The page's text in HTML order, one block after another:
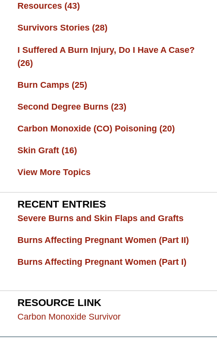
Resources (43)
Survivors Stories (28)
I Suffered A Burn Injury, Do I Have A Case?
(26)
Burn Camps (25)
Second Degree Burns (23)
Carbon Monoxide (CO) Poisoning (20)
Skin Graft (16)
View More Topics
RECENT ENTRIES
Severe Burns and Skin Flaps and Grafts
Burns Affecting Pregnant Women (Part II)
Burns Affecting Pregnant Women (Part I)
RESOURCE LINK
Carbon Monoxide Survivor